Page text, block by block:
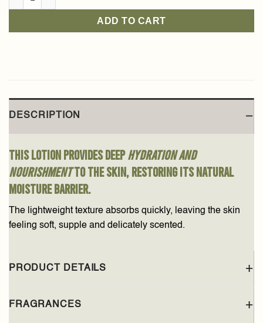
ADD TO CART
DESCRIPTION
This lotion provides deephydration and
nourishmentto the skin, restoring its natural
moisture barrier.
The lightweight texture absorbs quickly, leaving the skin
feeling soft, supple and delicately scented.
PRODUCT DETAILS
FRAGRANCES